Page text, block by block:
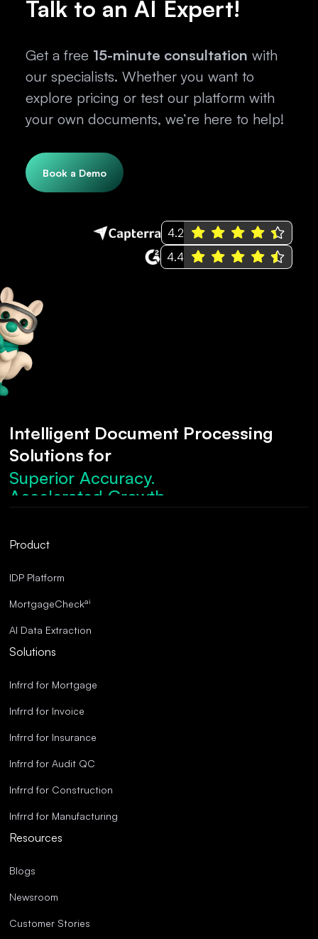
Talk to an AI Expert!
Get a free 15-minute consultation with
our specialists. Whether you want to
explore pricing or test our platform with
your own documents, we’re here to help!
Book a Demo
4.2
4.4
Intelligent Document Processing
Solutions for
Superior Accuracy.
Accelerated Growth.
Robust Compliance.
Superior Accuracy.
Product
IDP Platform
MortgageCheckai
AI Data Extraction
Solutions
Infrrd for Mortgage
Infrrd for Invoice
Infrrd for Insurance
Infrrd for Audit QC
Infrrd for Construction
Infrrd for Manufacturing
Resources
Blogs
Newsroom
Customer Stories